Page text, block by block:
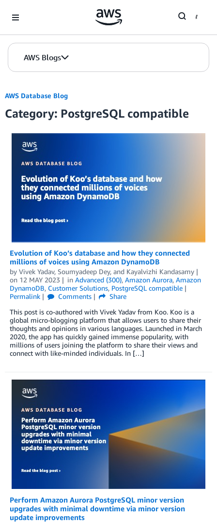
AWS Blogs
AWS Database Blog
Category: PostgreSQL compatible
Evolution of Koo’s database and how they connected
millions of voices using Amazon DynamoDB
by Vivek Yadav, Soumyadeep Dey, and Kayalvizhi Kandasamy
on 12 MAY 2023 in Advanced (300), Amazon Aurora, Amazon
DynamoDB, Customer Solutions, PostgreSQL compatible
Permalink
Comments
Share
This post is co-authored with Vivek Yadav from Koo. Koo is a
global micro-blogging platform that allows users to share their
thoughts and opinions in various languages. Launched in March
2020, the app has quickly gained immense popularity, with
millions of users joining the platform to share their views and
connect with like-minded individuals. In […]
Perform Amazon Aurora PostgreSQL minor version
upgrades with minimal downtime via minor version
update improvements